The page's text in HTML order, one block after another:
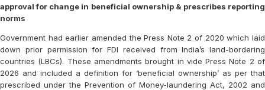
approval for change in beneficial ownership & prescribes reporting
norms
Government had earlier amended the Press Note 2 of 2020 which laid
down prior permission for FDI received from India’s land-bordering
countries (LBCs). These amendments brought in vide Press Note 2 of
2026 and included a definition for ‘beneficial ownership’ as per that
prescribed under the Prevention of Money-laundering Act, 2002 and